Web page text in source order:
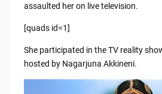
assaulted her on live television.
[quads id=1]
She participated in the TV reality
hosted by Nagarjuna Akkineni.